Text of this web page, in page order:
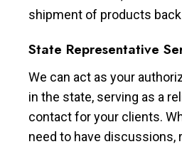
shipment of products
State Representative
We can act as your
in the state, serving as a
contact for your clients.
need to have discussions,